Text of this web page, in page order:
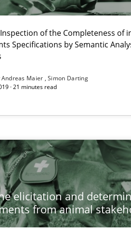
of the Completeness of
Specifications by Semantic
Andreas Maier Simon Darting
· 21 minutes read
elicitation and
from animal